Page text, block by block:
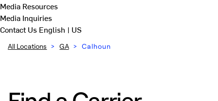
Media Resources
Media Inquiries
Contact Us English | US
All Locations > GA > Calhoun